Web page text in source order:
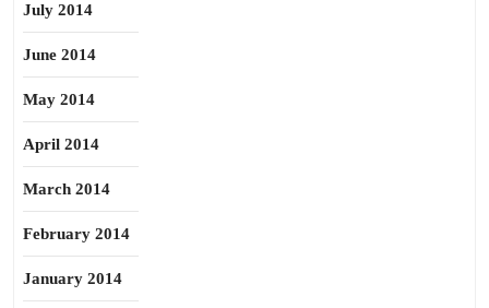
July 2014
June 2014
May 2014
April 2014
March 2014
February 2014
January 2014